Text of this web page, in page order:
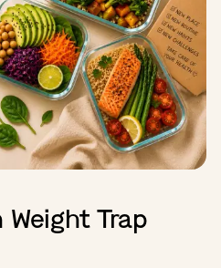
Trap